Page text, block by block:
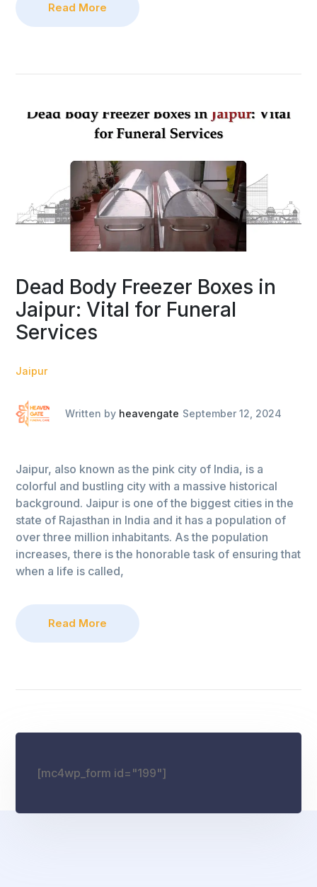
Read More
Dead Body Freezer Boxes in
Jaipur: Vital for Funeral
Services
Jaipur
Written by heavengate September 12, 2024
Jaipur, also known as the pink city of India, is a
colorful and bustling city with a massive historical
background. Jaipur is one of the biggest cities in the
state of Rajasthan in India and it has a population of
over three million inhabitants. As the population
increases, there is the honorable task of ensuring that
when a life is called,
Read More
[mc4wp_form id="199"]